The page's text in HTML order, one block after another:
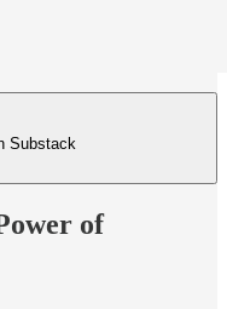
Substack
of